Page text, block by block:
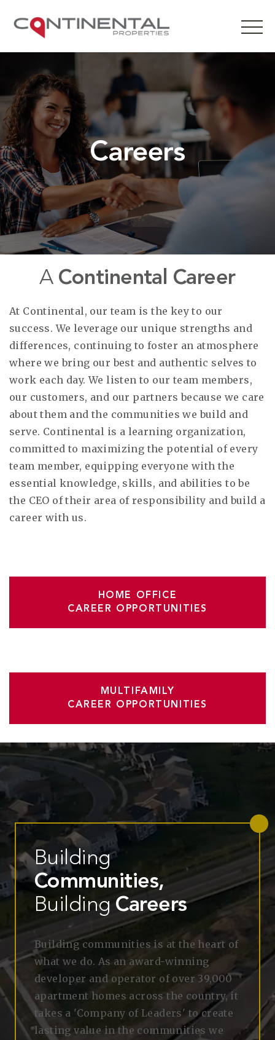
Careers
A Continental Career
At Continental, our team is the key to our
success. We leverage our unique strengths and
differences, continuing to foster an atmosphere
where we bring our best and authentic selves to
work each day. We listen to our team members,
our customers, and our partners because we care
about them and the communities we build and
serve. Continental is a learning organization,
committed to maximizing the potential of every
team member, equipping everyone with the
essential knowledge, skills, and abilities to be
the CEO of their area of responsibility and build a
career with us.
HOME OFFICE
CAREER OPPORTUNITIES
MULTIFAMILY
CAREER OPPORTUNITIES
Building
Communities,
Building Careers
Building communities is at the heart of
what we do. As an award-winning
developer and operator of over 39,000
apartment homes across the country, it
takes a 'Company of Leaders' to create
lasting value in the communities we